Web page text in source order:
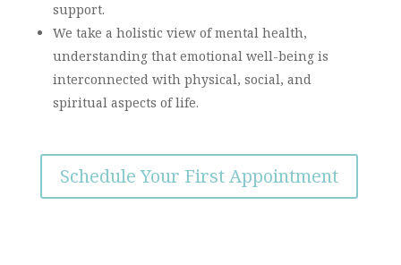
support.
We take a holistic view of mental health,
understanding that emotional well-being is
interconnected with physical, social, and
spiritual aspects of life.
Schedule Your First Appointment